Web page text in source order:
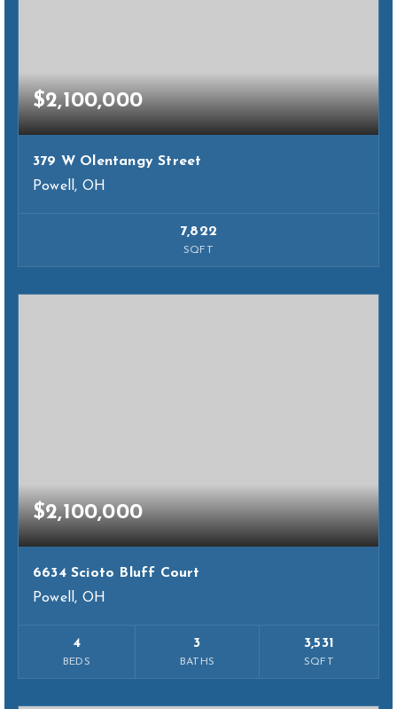
$2,100,000
379 W Olentangy Street
Powell, OH
7,822
SQFT
$2,100,000
6634 Scioto Bluff Court
Powell, OH
4
BEDS
3
BATHS
3,531
SQFT